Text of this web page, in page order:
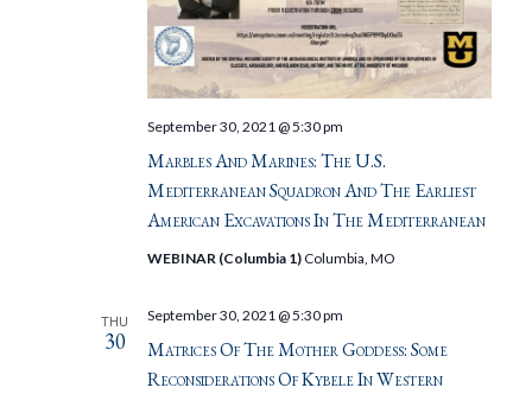
Marbles And Marines: The U.S.
Mediterranean Squadron And The Earliest
American Excavations In The Mediterranean
September 30, 2021 @ 5:30 pm
WEBINAR (Columbia 1) Columbia, MO
THU
30
Matrices Of The Mother Goddess: Some
Reconsiderations Of Kybele In Western
September 30, 2021 @ 5:30 pm